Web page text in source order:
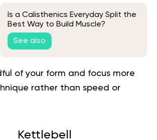
Is a Calisthenics Everyday Split the
Best Way to Build Muscle?
See also
of your form and focus more
rather than speed or
Kettlebell